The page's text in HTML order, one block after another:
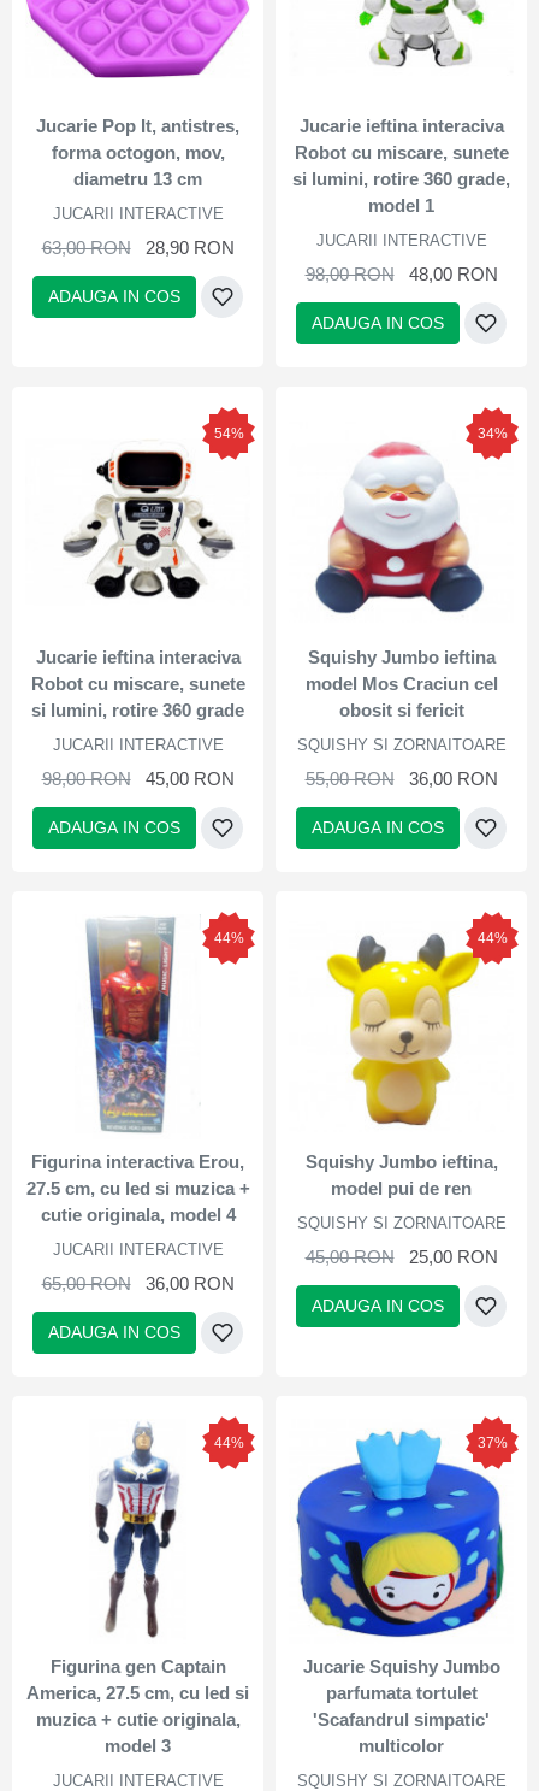
Jucarie Pop It, antistres,
forma octogon, mov,
diametru 13 cm
JUCARII INTERACTIVE
63,00 RON 28,90 RON
ADAUGA IN COS
Jucarie ieftina interaciva
Robot cu miscare, sunete
si lumini, rotire 360 grade,
model 1
JUCARII INTERACTIVE
98,00 RON 48,00 RON
ADAUGA IN COS
54%
Jucarie ieftina interaciva
Robot cu miscare, sunete
si lumini, rotire 360 grade
JUCARII INTERACTIVE
98,00 RON 45,00 RON
ADAUGA IN COS
34%
Squishy Jumbo ieftina
model Mos Craciun cel
obosit si fericit
SQUISHY SI ZORNAITOARE
55,00 RON 36,00 RON
ADAUGA IN COS
44%
Figurina interactiva Erou,
27.5 cm, cu led si muzica +
cutie originala, model 4
JUCARII INTERACTIVE
65,00 RON 36,00 RON
ADAUGA IN COS
44%
Squishy Jumbo ieftina,
model pui de ren
SQUISHY SI ZORNAITOARE
45,00 RON 25,00 RON
ADAUGA IN COS
44%
Figurina gen Captain
America, 27.5 cm, cu led si
muzica + cutie originala,
model 3
JUCARII INTERACTIVE
37%
Jucarie Squishy Jumbo
parfumata tortulet
'Scafandrul simpatic'
multicolor
SQUISHY SI ZORNAITOARE